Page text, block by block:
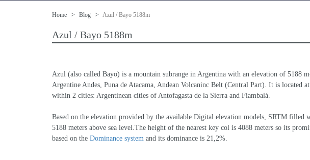
Home Blog Azul / Bayo 5188m
Azul / Bayo 5188m
Azul (also called Bayo) is a mountain subrange in Argentina with an elevation of 5188
Argentine Andes, Puna de Atacama, Andean Volcaninc Belt (Central Part). It is located
within 2 cities: Argentinean cities of Antofagasta de la Sierra and Fiambalá.
Based on the elevation provided by the available Digital elevation models, SRTM
5188 meters above sea level.The height of the nearest key col is 4088 meters so its
based on the Dominance system and its dominance is 21,2%.